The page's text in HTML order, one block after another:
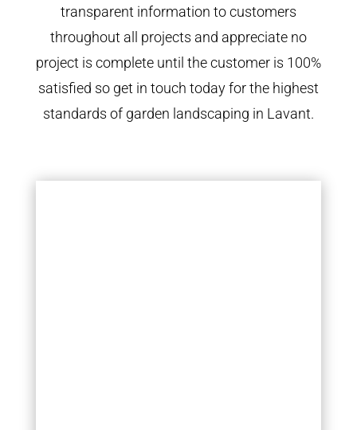
transparent information to customers
throughout all projects and appreciate no
project is complete until the customer is 100%
satisfied so get in touch today for the highest
standards of garden landscaping in Lavant.